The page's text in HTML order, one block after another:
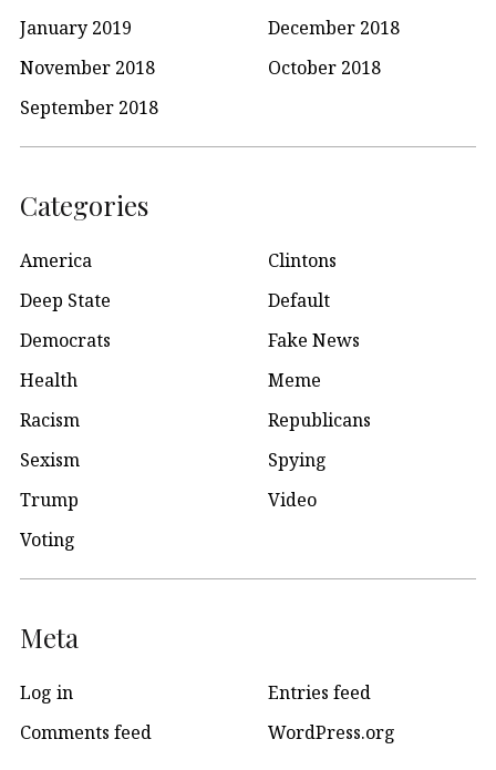
January 2019
December 2018
November 2018
October 2018
September 2018
Categories
America
Clintons
Deep State
Default
Democrats
Fake News
Health
Meme
Racism
Republicans
Sexism
Spying
Trump
Video
Voting
Meta
Log in
Entries feed
Comments feed
WordPress.org